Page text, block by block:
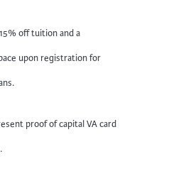
off tuition and a
upon registration for
proof of capital VA card